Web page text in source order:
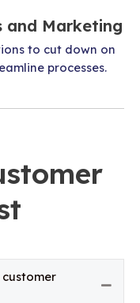
and Marketing
to cut down on
processes.